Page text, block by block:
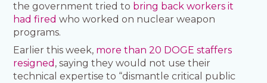
the government tried to bring back workers it
had fired who worked on nuclear weapon
programs.
Earlier this week, more than 20 DOGE staffers
resigned , saying they would not use their
technical expertise to “dismantle critical public